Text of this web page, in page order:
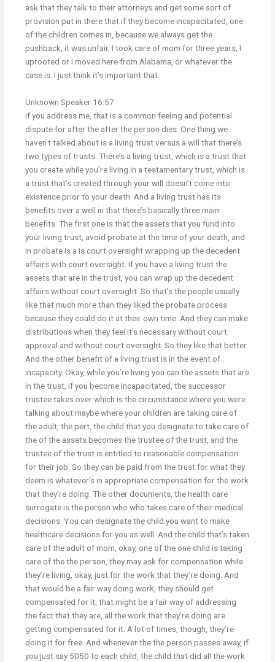
ask that they talk to their attorneys and get some sort of
provision put in there that if they become incapacitated, one
of the children comes in, because we always get the
pushback, it was unfair, I took care of mom for three years, I
uprooted or I moved here from Alabama, or whatever the
case is. I just think it’s important that
Unknown Speaker 16:57
if you address me, that is a common feeling and potential
dispute for after the after the person dies. One thing we
haven’t talked about is a living trust versus a will that there’s
two types of trusts. There’s a living trust, which is a trust that
you create while you’re living in a testamentary trust, which is
a trust that’s created through your will doesn’t come into
existence prior to your death. And a living trust has its
benefits over a well in that there’s basically three main
benefits. The first one is that the assets that you fund into
your living trust, avoid probate at the time of your death, and
in probate is a is court oversight wrapping up the decedent
affairs with court oversight. If you have a living trust the
assets that are in the trust, you can wrap up the decedent
affairs without court oversight. So that’s the people usually
like that much more than they liked the probate process
because they could do it at their own time. And they can make
distributions when they feel it’s necessary without court
approval and without court oversight. So they like that better.
And the other benefit of a living trust is in the event of
incapacity. Okay, while you’re living you can the assets that are
in the trust, if you become incapacitated, the successor
trustee takes over which is the circumstance where you were
talking about maybe where your children are taking care of
the adult, the pert, the child that you designate to take care of
the of the assets becomes the trustee of the trust, and the
trustee of the trust is entitled to reasonable compensation
for their job. So they can be paid from the trust for what they
deem is whatever’s in appropriate compensation for the work
that they’re doing. The other documents, the health care
surrogate is the person who who takes care of their medical
decisions. You can designate the child you want to make
healthcare decisions for you as well. And the child that’s taken
care of the adult of mom, okay, one of the one child is taking
care of the the person, they may ask for compensation while
they’re living, okay, just for the work that they’re doing. And
that would be a fair way doing work, they should get
compensated for it, that might be a fair way of addressing
the fact that they are, all the work that they’re doing are
getting compensated for it. A lot of times, though, they’re
doing it for free. And whenever the the person passes away, if
you just say 5050 to each child, the child that did all the work